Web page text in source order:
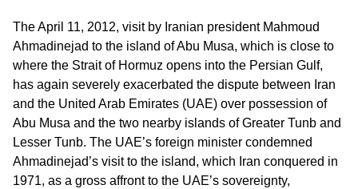
The April 11, 2012, visit by Iranian president Mahmoud
Ahmadinejad to the island of Abu Musa, which is close to
where the Strait of Hormuz opens into the Persian Gulf,
has again severely exacerbated the dispute between Iran
and the United Arab Emirates (UAE) over possession of
Abu Musa and the two nearby islands of Greater Tunb and
Lesser Tunb. The UAE’s foreign minister condemned
Ahmadinejad’s visit to the island, which Iran conquered in
1971, as a gross affront to the UAE’s sovereignty,